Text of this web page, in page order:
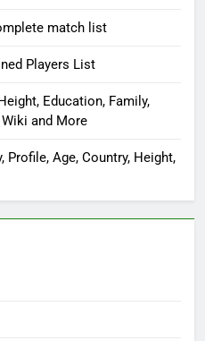
match list
Players List
Education, Family,
and More
Profile, Age, Country, Height,